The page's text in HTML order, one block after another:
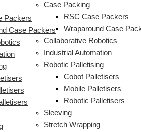
Case Packing
RSC Case Packers
Wraparound Case
Collaborative Robotics
Industrial Automation
Robotic Palletising
Cobot Palletisers
Mobile Palletisers
Robotic Palletisers
Sleeving
Stretch Wrapping
Packers
Case Packers